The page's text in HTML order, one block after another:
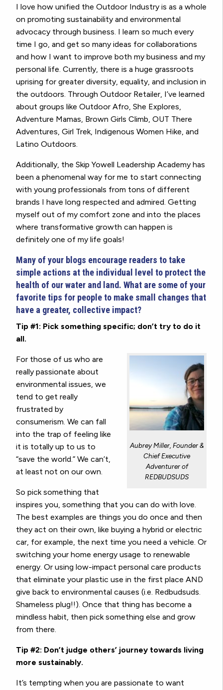
I love how unified the Outdoor Industry is as a whole
on promoting sustainability and environmental
advocacy through business. I learn so much every
time I go, and get so many ideas for collaborations
and how I want to improve both my business and my
personal life. Currently, there is a huge grassroots
uprising for greater diversity, equality, and inclusion in
the outdoors. Through Outdoor Retailer, I’ve learned
about groups like Outdoor Afro, She Explores,
Adventure Mamas, Brown Girls Climb, OUT There
Adventures, Girl Trek, Indigenous Women Hike, and
Latino Outdoors.
Additionally, the Skip Yowell Leadership Academy has
been a phenomenal way for me to start connecting
with young professionals from tons of different
brands I have long respected and admired. Getting
myself out of my comfort zone and into the places
where transformative growth can happen is
definitely one of my life goals!
Many of your blogs encourage readers to take
simple actions at the individual level to protect the
health of our water and land. What are some of your
favorite tips for people to make small changes that
have a greater, collective impact?
Tip #1: Pick something specific; don’t try to do it
all.
Aubrey Miller, Founder &
Chief Executive
Adventurer of
REDBUDSUDS
For those of us who are
really passionate about
environmental issues, we
tend to get really
frustrated by
consumerism. We can fall
into the trap of feeling like
it is totally up to us to
“save the world.” We can’t,
at least not on our own.
So pick something that
inspires you, something that you can do with love.
The best examples are things you do once and then
they act on their own, like buying a hybrid or electric
car, for example, the next time you need a vehicle. Or
switching your home energy usage to renewable
energy. Or using low-impact personal care products
that eliminate your plastic use in the first place AND
give back to environmental causes (i.e. Redbudsuds.
Shameless plug!!). Once that thing has become a
mindless habit, then pick something else and grow
from there.
Tip #2: Don’t judge others’ journey towards living
more sustainably.
It’s tempting when you are passionate to want